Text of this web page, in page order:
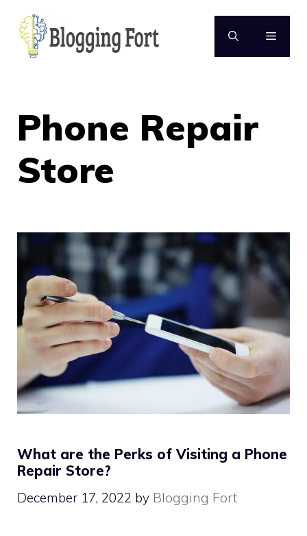
content
MENU
Phone Repair
Store
What are the Perks of Visiting a Phone
Repair Store?
December 17, 2022 by Blogging Fort